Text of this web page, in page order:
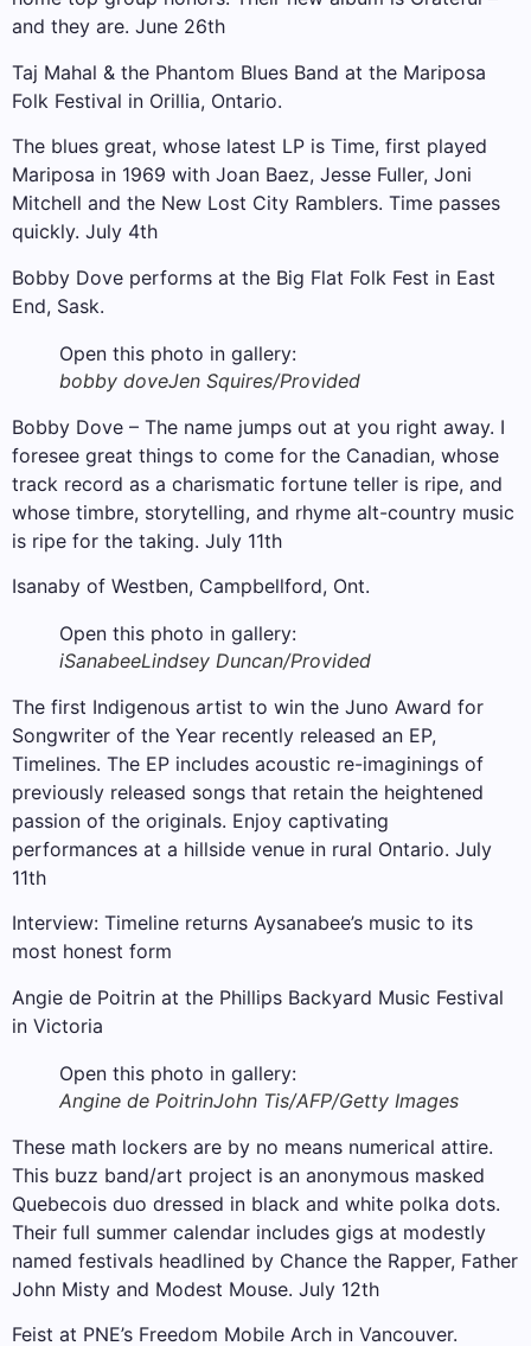
and they are. June 26th
Taj Mahal & the Phantom Blues Band at the Mariposa
Folk Festival in Orillia, Ontario.
The blues great, whose latest LP is Time, first played
Mariposa in 1969 with Joan Baez, Jesse Fuller, Joni
Mitchell and the New Lost City Ramblers. Time passes
quickly. July 4th
Bobby Dove performs at the Big Flat Folk Fest in East
End, Sask.
Open this photo in gallery:
bobby doveJen Squires/Provided
Bobby Dove – The name jumps out at you right away. I
foresee great things to come for the Canadian, whose
track record as a charismatic fortune teller is ripe, and
whose timbre, storytelling, and rhyme alt-country music
is ripe for the taking. July 11th
Isanaby of Westben, Campbellford, Ont.
Open this photo in gallery:
iSanabeeLindsey Duncan/Provided
The first Indigenous artist to win the Juno Award for
Songwriter of the Year recently released an EP,
Timelines. The EP includes acoustic re-imaginings of
previously released songs that retain the heightened
passion of the originals. Enjoy captivating
performances at a hillside venue in rural Ontario. July
11th
Interview: Timeline returns Aysanabee’s music to its
most honest form
Angie de Poitrin at the Phillips Backyard Music Festival
in Victoria
Open this photo in gallery:
Angine de PoitrinJohn Tis/AFP/Getty Images
These math lockers are by no means numerical attire.
This buzz band/art project is an anonymous masked
Quebecois duo dressed in black and white polka dots.
Their full summer calendar includes gigs at modestly
named festivals headlined by Chance the Rapper, Father
John Misty and Modest Mouse. July 12th
Feist at PNE’s Freedom Mobile Arch in Vancouver.